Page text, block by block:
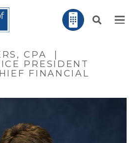
CPA |
PRESIDENT
FINANCIAL